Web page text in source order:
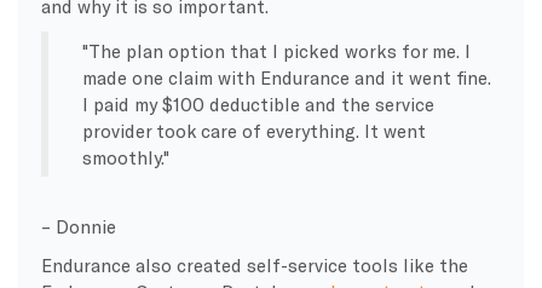
and why it is so important.
The plan option that I picked works for me. I
made one claim with Endurance and it went fine.
I paid my $100 deductible and the service
provider took care of everything. It went
smoothly.
– Donnie
Endurance also created self-service tools like the